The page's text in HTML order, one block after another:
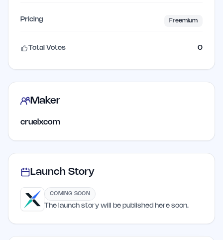
Pricing Freemium
Total Votes 0
Maker
cruelxcom
Launch Story
COMING SOON
The launch story will be published here soon.